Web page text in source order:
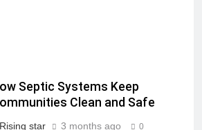
Septic Systems Keep
Clean and Safe
Rising star 3 months ago 0